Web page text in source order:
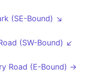
(SE-Bound) ↘
(SW-Bound) ↙
Road (E-Bound) →